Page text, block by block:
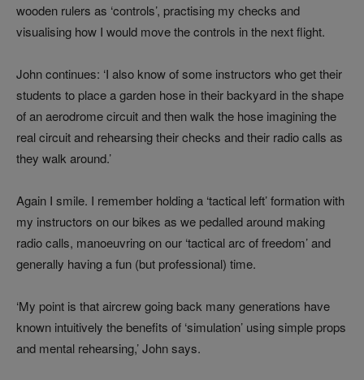
wooden rulers as ‘controls’, practising my checks and
visualising how I would move the controls in the next flight.
John continues: ‘I also know of some instructors who get their
students to place a garden hose in their backyard in the shape
of an aerodrome circuit and then walk the hose imagining the
real circuit and rehearsing their checks and their radio calls as
they walk around.’
Again I smile. I remember holding a ‘tactical left’ formation with
my instructors on our bikes as we pedalled around making
radio calls, manoeuvring on our ‘tactical arc of freedom’ and
generally having a fun (but professional) time.
‘My point is that aircrew going back many generations have
known intuitively the benefits of ‘simulation’ using simple props
and mental rehearsing,’ John says.